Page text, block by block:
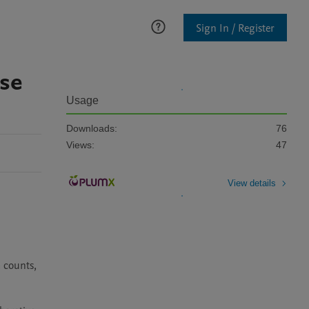
Sign In / Register
counts,
Usage
Downloads:
76
Views:
47
View details